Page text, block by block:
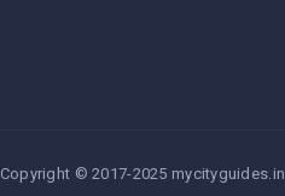
Copyright © 2017-2025 mycityguides.in